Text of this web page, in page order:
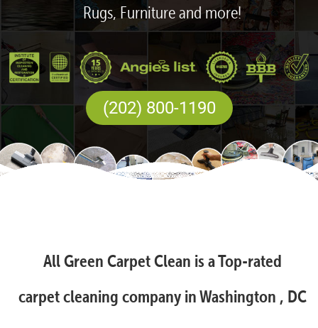
Rugs, Furniture and more!
(202) 800-1190
All Green Carpet Clean is a Top-rated
carpet cleaning company in Washington , DC